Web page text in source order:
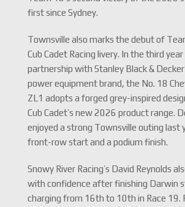
first since Sydney.
Townsville also marks the debut of
Cub Cadet Racing livery. In the third
partnership with Stanley Black &
power equipment brand, the No. 18
ZL1 adopts a forged grey-inspired
Cub Cadet’s new 2026 product range.
enjoyed a strong Townsville outing last
front-row start and a podium finish.
Snowy River Racing’s David Reynolds
with confidence after finishing Darwin
charging from 16th to 10th in Race 19.